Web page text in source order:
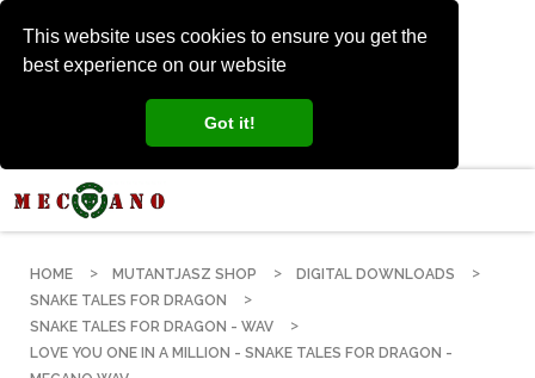
This website uses cookies to ensure you get the
best experience on our website
Got it!
HOME MUTANTJASZ SHOP
DIGITAL DOWNLOADS
SNAKE TALES FOR DRAGON
SNAKE TALES FOR DRAGON - WAV
LOVE YOU ONE IN A MILLION - SNAKE TALES FOR DRAGON -